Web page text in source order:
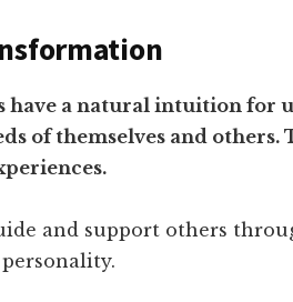
have a natural intuition for
of themselves and
and support others